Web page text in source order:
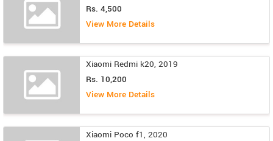
Rs. 4,500
View More Details
Xiaomi Redmi k20, 2019
Rs. 10,200
View More Details
Xiaomi Poco f1, 2020